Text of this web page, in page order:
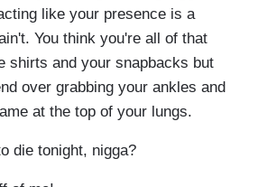
like your presence is a
You think you're all of that
shirts and your snapbacks but
over grabbing your ankles and
at the top of your lungs.
die tonight, nigga?